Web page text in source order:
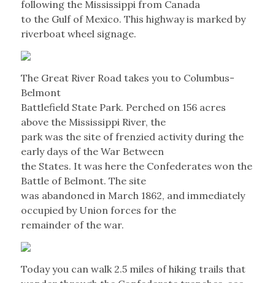
following the Mississippi from Canada
to the Gulf of Mexico. This highway is marked by
riverboat wheel signage.
The Great River Road takes you to Columbus-
Belmont
Battlefield State Park. Perched on 156 acres
above the Mississippi River, the
park was the site of frenzied activity during the
early days of the War Between
the States. It was here the Confederates won the
Battle of Belmont. The site
was abandoned in March 1862, and immediately
occupied by Union forces for the
remainder of the war.
Today you can walk 2.5 miles of hiking trails that